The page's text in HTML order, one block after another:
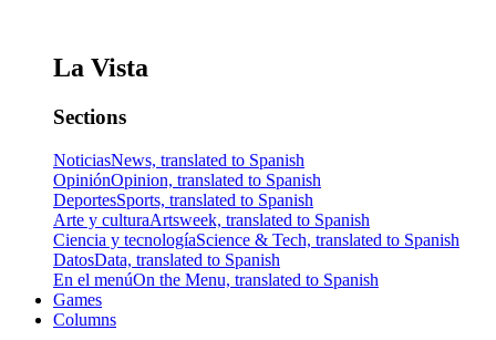
La Vista
Sections
NoticiasNews, translated to Spanish
OpiniónOpinion, translated to Spanish
DeportesSports, translated to Spanish
Arte y culturaArtsweek, translated to Spanish
Ciencia y tecnologíaScience & Tech, translated to Spanish
DatosData, translated to Spanish
En el menúOn the Menu, translated to Spanish
Games
Columns